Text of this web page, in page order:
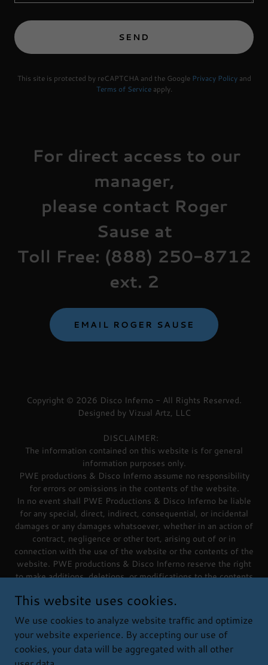
SEND
This site is protected by reCAPTCHA and the Google Privacy Policyand
Terms of Serviceapply.
For direct access to our
manager,
please contact Roger
Sause at
Toll Free: (888) 250-8712
ext. 2
EMAIL ROGER SAUSE
Copyright © 2026 Disco Inferno - All Rights Reserved.
Designed by Vizual Artz, LLC
DISCLAIMER:
The information contained on this website is for general
information purposes only.
PWE productions & Disco Inferno assume no responsibility
for errors or omissions in the contents of the website.
In no event shall PWE Productions & Disco Inferno be liable
for any special, direct, indirect, consequential, or incidental
damages or any damages whatsoever, whether in an action of
contract, negligence or other tort, arising out of or in
connection with the use of the website or the contents of the
website. PWE productions & Disco Inferno reserve the right
to make additions, deletions, or modifications to the contents
PWE productions & Disco Inferno do not warrant that the
website content is free of viruses or other harmful
components.
This website uses cookies.
We use cookies to analyze website traffic and optimize
your website experience. By accepting our use of
cookies, your data will be aggregated with all other